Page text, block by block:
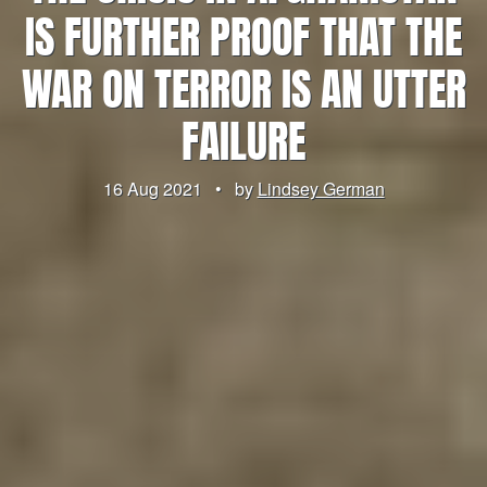
IS FURTHER PROOF THAT THE
WAR ON TERROR IS AN UTTER
FAILURE
16 Aug 2021 • byLindsey German